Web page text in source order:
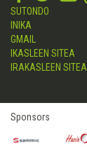
SUTONDO
INIKA
GMAIL
IKASLEEN SITEA
IRAKASLEEN SITEA
Sponsors